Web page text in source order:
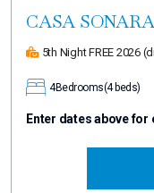
CASA SONARA
5th Night FREE 2026
4Bedrooms(4 beds)
Enter dates above